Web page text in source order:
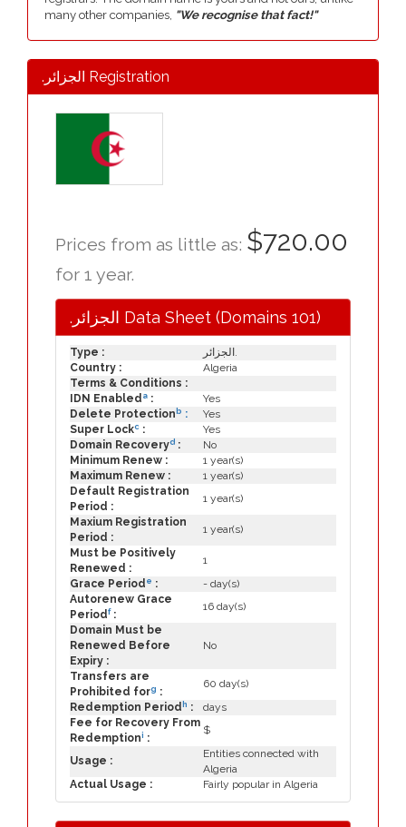
many other companies, "We recognise that fact!"
.الجزائر Registration
Prices from as little as: $720.00
for 1 year.
.الجزائر Data Sheet (Domains 101)
Type :
الجزائر.
Country :
Algeria
Terms & Conditions :
IDN Enabled a :
Yes
Delete Protection b :
Yes
Super Lockc :
Yes
Domain Recoveryd :
No
Minimum Renew :
1 year(s)
Maximum Renew :
1 year(s)
Default Registration
Period :
1 year(s)
Maxium Registration
Period :
1 year(s)
Must be Positively
Renewed :
1
Grace Period e :
- day(s)
Autorenew Grace
Periodf:
16 day(s)
Domain Must be
Renewed Before
Expiry :
No
Transfers are
Prohibited forg :
60 day(s)
Redemption Period h :
days
Fee for Recovery From
Redemptioni :
$
Usage :
Entities connected with
Algeria
Actual Usage :
Fairly popular in Algeria